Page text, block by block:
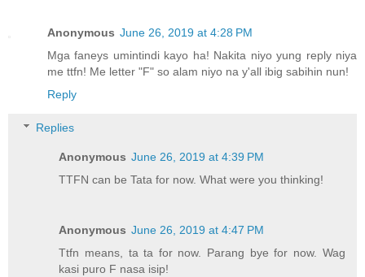
Anonymous June 26, 2019 at 4:28 PM
Mga faneys umintindi kayo ha! Nakita niyo yung reply niya
me ttfn! Me letter "F" so alam niyo na y'all ibig sabihin nun!
Reply
Replies
Anonymous June 26, 2019 at 4:39 PM
TTFN can be Tata for now. What were you thinking!
Anonymous June 26, 2019 at 4:47 PM
Ttfn means, ta ta for now. Parang bye for now. Wag
kasi puro F nasa isip!